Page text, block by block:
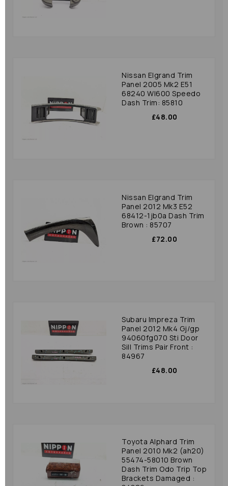
Nissan Elgrand Trim
Panel 2005 Mk2 E51
68240 Wl600 Speedo
Dash Trim: 85810
£48.00
Nissan Elgrand Trim
Panel 2012 Mk3 E52
68412-1jb0a Dash Trim
Brown : 85707
£72.00
Subaru Impreza Trim
Panel 2012 Mk4 Gj/gp
94060fg070 Sti Door
Sill Trims Pair Front :
84967
£48.00
Toyota Alphard Trim
Panel 2010 Mk2 (ah20)
55474-58010 Brown
Dash Trim Odo Trip Top
Brackets Damaged :